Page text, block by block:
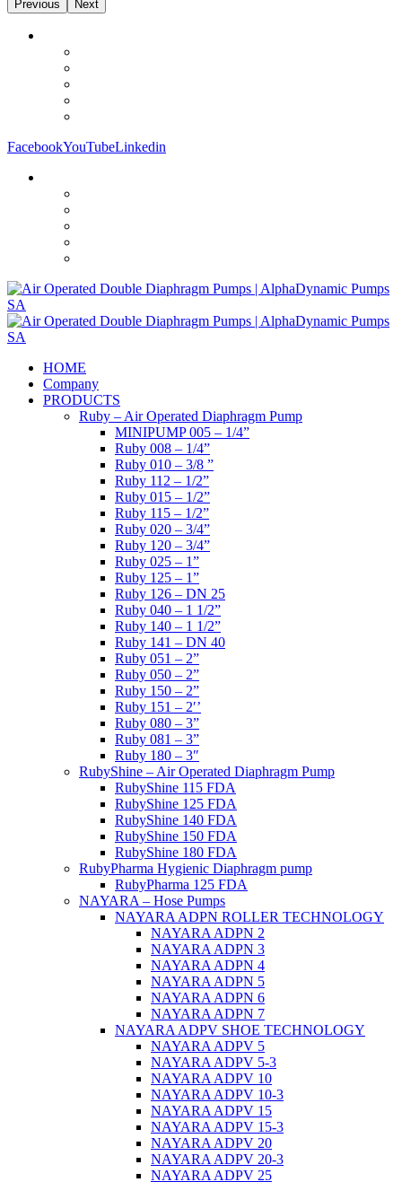
Previous Next
FacebookYouTubeLinkedin
HOME
Company
PRODUCTS
Ruby – Air Operated Diaphragm Pump
MINIPUMP 005 – 1/4”
Ruby 008 – 1/4”
Ruby 010 – 3/8 ”
Ruby 112 – 1/2”
Ruby 015 – 1/2”
Ruby 115 – 1/2”
Ruby 020 – 3/4”
Ruby 120 – 3/4”
Ruby 025 – 1”
Ruby 125 – 1”
Ruby 126 – DN 25
Ruby 040 – 1 1/2”
Ruby 140 – 1 1/2”
Ruby 141 – DN 40
Ruby 051 – 2”
Ruby 050 – 2”
Ruby 150 – 2”
Ruby 151 – 2′’
Ruby 080 – 3”
Ruby 081 – 3”
Ruby 180 – 3″
RubyShine – Air Operated Diaphragm Pump
RubyShine 115 FDA
RubyShine 125 FDA
RubyShine 140 FDA
RubyShine 150 FDA
RubyShine 180 FDA
RubyPharma Hygienic Diaphragm pump
RubyPharma 125 FDA
NAYARA – Hose Pumps
NAYARA ADPN ROLLER TECHNOLOGY
NAYARA ADPN 2
NAYARA ADPN 3
NAYARA ADPN 4
NAYARA ADPN 5
NAYARA ADPN 6
NAYARA ADPN 7
NAYARA ADPV SHOE TECHNOLOGY
NAYARA ADPV 5
NAYARA ADPV 5-3
NAYARA ADPV 10
NAYARA ADPV 10-3
NAYARA ADPV 15
NAYARA ADPV 15-3
NAYARA ADPV 20
NAYARA ADPV 20-3
NAYARA ADPV 25